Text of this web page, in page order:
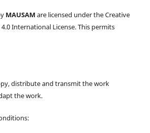
MAUSAM are licensed under the Creative
International License. This permits
distribute and transmit the work
the work.